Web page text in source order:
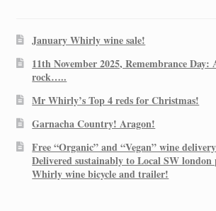
January Whirly wine sale!
11th November 2025, Remembrance Day:
rock…..
Mr Whirly’s Top 4 reds for Christmas!
Garnacha Country! Aragon!
Free “Organic” and “Vegan” wine
Delivered sustainably to Local SW london
Whirly wine bicycle and trailer!